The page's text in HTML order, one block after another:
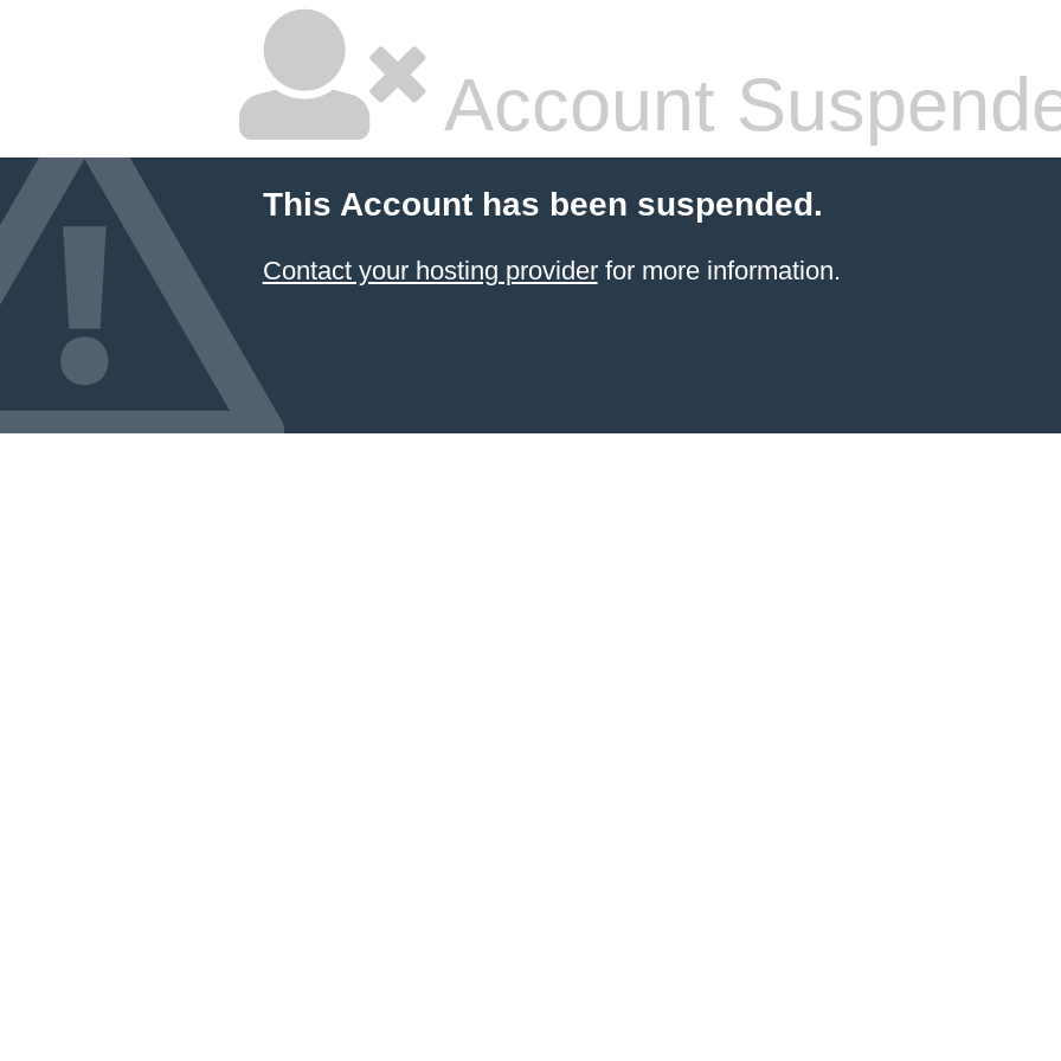
Account
This Account has been suspended.
Contact your hosting providerfor more information.